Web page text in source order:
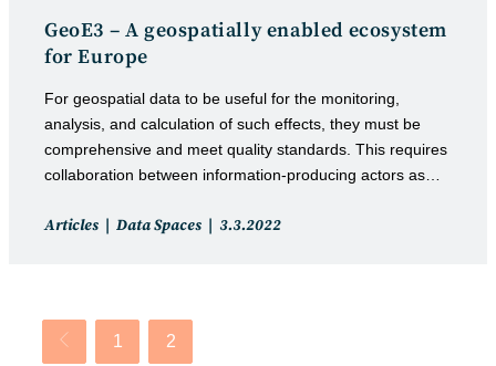
GeoE3 – A geospatially enabled ecosystem
for Europe
For geospatial data to be useful for the monitoring,
analysis, and calculation of such effects, they must be
comprehensive and meet quality standards. This requires
collaboration between information-producing actors as…
Post
Articles Data Spaces
Post
3.3.2022
Go to the previous page
1 2